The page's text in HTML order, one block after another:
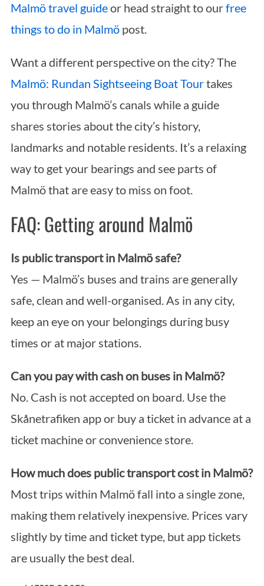
Malmö travel guideor head straight to ourfree
things to do in Malmöpost.
Want a different perspective on the city? The
Malmö: Rundan Sightseeing Boat Tourtakes
you through Malmö’s canals while a guide
shares stories about the city’s history,
landmarks and notable residents. It’s a relaxing
way to get your bearings and see parts of
Malmö that are easy to miss on foot.
FAQ: Getting around Malmö
Is public transport in Malmö safe?
Yes — Malmö’s buses and trains are generally
safe, clean and well-organised. As in any city,
keep an eye on your belongings during busy
times or at major stations.
Can you pay with cash on buses in Malmö?
No. Cash is not accepted on board. Use the
Skånetrafiken app or buy a ticket in advance at a
ticket machine or convenience store.
How much does public transport cost in Malmö?
Most trips within Malmö fall into a single zone,
making them relatively inexpensive. Prices vary
slightly by time and ticket type, but app tickets
are usually the best deal.